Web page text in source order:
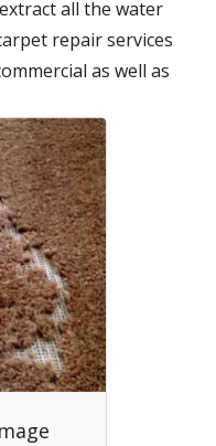
all the water
repair services
as well as